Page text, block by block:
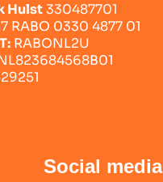
Hulst330487701
RABO 0330 4877 01
RABONL2U
Social media